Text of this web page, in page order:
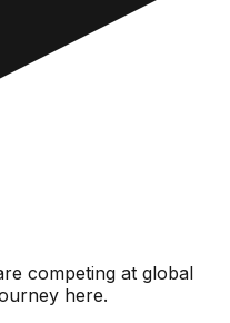
competing at global
here.